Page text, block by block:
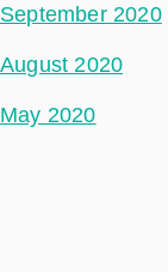
September 2020
August 2020
May 2020